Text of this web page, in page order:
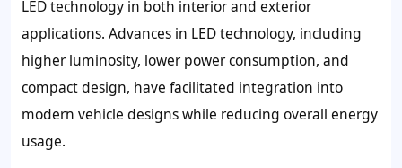
LED technology in both interior and exterior
applications. Advances in LED technology, including
higher luminosity, lower power consumption, and
compact design, have facilitated integration into
modern vehicle designs while reducing overall energy
usage.